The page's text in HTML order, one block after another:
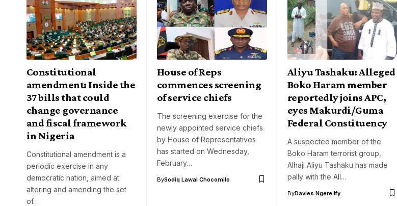
Constitutional
amendment: Inside the
37 bills that could
change governance
and fiscal framework
in Nigeria
Constitutional amendment is a
periodic exercise in any
democratic nation, aimed at
altering and amending the set
of…
House of Reps
commences screening
of service chiefs
The screening exercise for the
newly appointed service chiefs
by House of Representatives
has started on Wednesday,
February…
BySodiq Lawal Chocomilo
Aliyu Tashaku: Alleged
Boko Haram member
reportedly joins APC,
eyes Makurdi/Guma
Federal Constituency
A suspected member of the
Boko Haram terrorist group,
Alhaji Aliyu Tashaku has made
pally with the All…
ByDavies Ngere Ify